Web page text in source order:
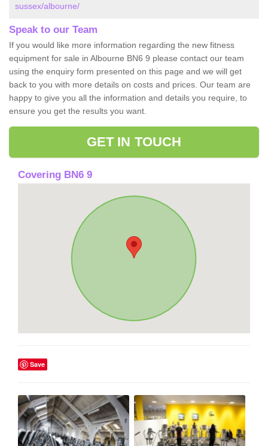
sussex/albourne/
Speak to our Team
If you would like more information regarding the new fitness
equipment for sale in Albourne BN6 9 please contact our team
using the enquiry form presented on this page and we will get
back to you with more details on costs and prices. Our team are
happy to give you all the information and details you require, to
ensure you get the results you want.
GET IN TOUCH
Covering BN6 9
Save